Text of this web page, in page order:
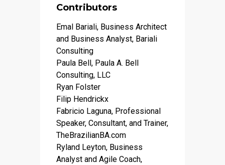
Contributors
Emal Bariali, Business Architect
and Business Analyst, Bariali
Consulting
Paula Bell, Paula A. Bell
Consulting, LLC
Ryan Folster
Filip Hendrickx
Fabricio Laguna, Professional
Speaker, Consultant, and Trainer,
TheBrazilianBA.com
Ryland Leyton, Business
Analyst and Agile Coach,